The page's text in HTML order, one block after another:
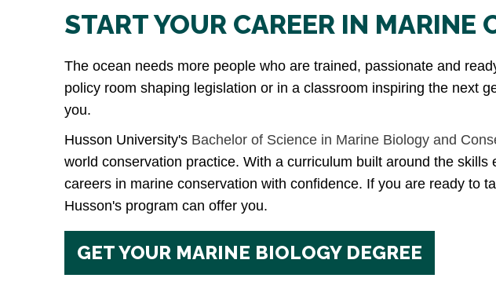
START YOUR CAREER IN MARINE
The ocean needs more people who are trained, passionate and
policy room shaping legislation or in a classroom inspiring the next
you.
Husson University's Bachelor of Science in Marine Biology and
world conservation practice. With a curriculum built around the
careers in marine conservation with confidence. If you are ready to
Husson's program can offer you.
GET YOUR MARINE BIOLOGY DEGREE